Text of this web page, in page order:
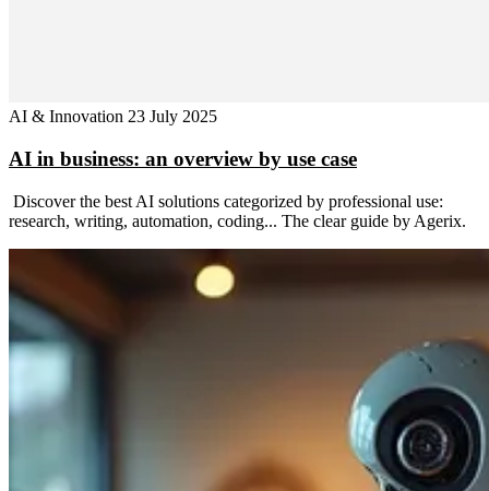
AI & Innovation 23 July 2025
AI in business: an overview by use case
Discover the best AI solutions categorized by professional use:
research, writing, automation, coding... The clear guide by Agerix.